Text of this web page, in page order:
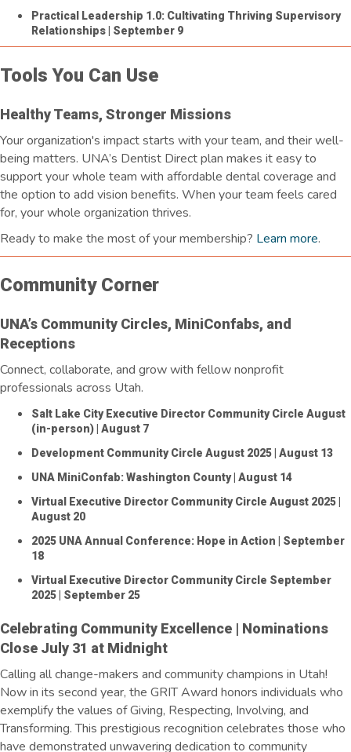
Practical Leadership 1.0: Cultivating Thriving Supervisory
Relationships | September 9
Tools You Can Use
Healthy Teams, Stronger Missions
Your organization's impact starts with your team, and their well-
being matters. UNA’s Dentist Direct plan makes it easy to
support your whole team with affordable dental coverage and
the option to add vision benefits. When your team feels cared
for, your whole organization thrives.
Ready to make the most of your membership? Learn more.
Community Corner
UNA’s Community Circles, MiniConfabs, and
Receptions
Connect, collaborate, and grow with fellow nonprofit
professionals across Utah.
Salt Lake City Executive Director Community Circle August
(in-person) | August 7
Development Community Circle August 2025 | August 13
UNA MiniConfab: Washington County| August 14
Virtual Executive Director Community Circle August 2025
August 20
2025 UNA Annual Conference: Hope in Action | September
18
Virtual Executive Director Community Circle September
2025 | September 25
Celebrating Community Excellence | Nominations
Close July 31 at Midnight
Calling all change-makers and community champions in Utah!
Now in its second year, the GRIT Award honors individuals who
exemplify the values of Giving, Respecting, Involving, and
Transforming. This prestigious recognition celebrates those who
have demonstrated unwavering dedication to community